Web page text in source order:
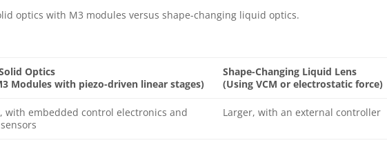
optics with M3 modules versus shape-changing liquid optics.
Optics
Modules with piezo-driven linear stages)
Shape-Changing Liquid Lens
(Using VCM or electrostatic force)
with embedded control electronics and
Larger, with an external controller